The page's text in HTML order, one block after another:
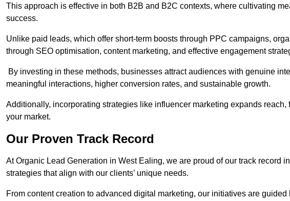
This approach is effective in both B2B and B2C contexts, where cultivating
success.
Unlike paid leads, which offer short-term boosts through PPC campaigns,
through SEO optimisation, content marketing, and effective engagement
By investing in these methods, businesses attract audiences with genuine
meaningful interactions, higher conversion rates, and sustainable growth.
Additionally, incorporating strategies like influencer marketing expands
your market.
Our Proven Track Record
At Organic Lead Generation in West Ealing, we are proud of our track record
strategies that align with our clients’ unique needs.
From content creation to advanced digital marketing, our initiatives are